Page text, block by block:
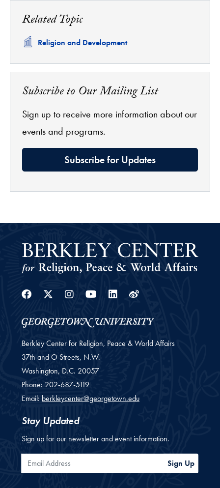
Related Topic
Related
Religion and Development
Subscribe to Our Mailing List
Sign up to receive more information about our
events and programs.
Subscribe for Updates
Facebook
Twitter
Instagram
YoutubeLinkedin
Weibo
Berkley Center for Religion, Peace & World Affairs
37th and O Streets, N.W.
Washington, D.C. 20057
Phone: 202-687-5119
Email: berkleycenter@georgetown.edu
Stay Updated
Sign up for our newsletter and event information.
Email Address Sign Up